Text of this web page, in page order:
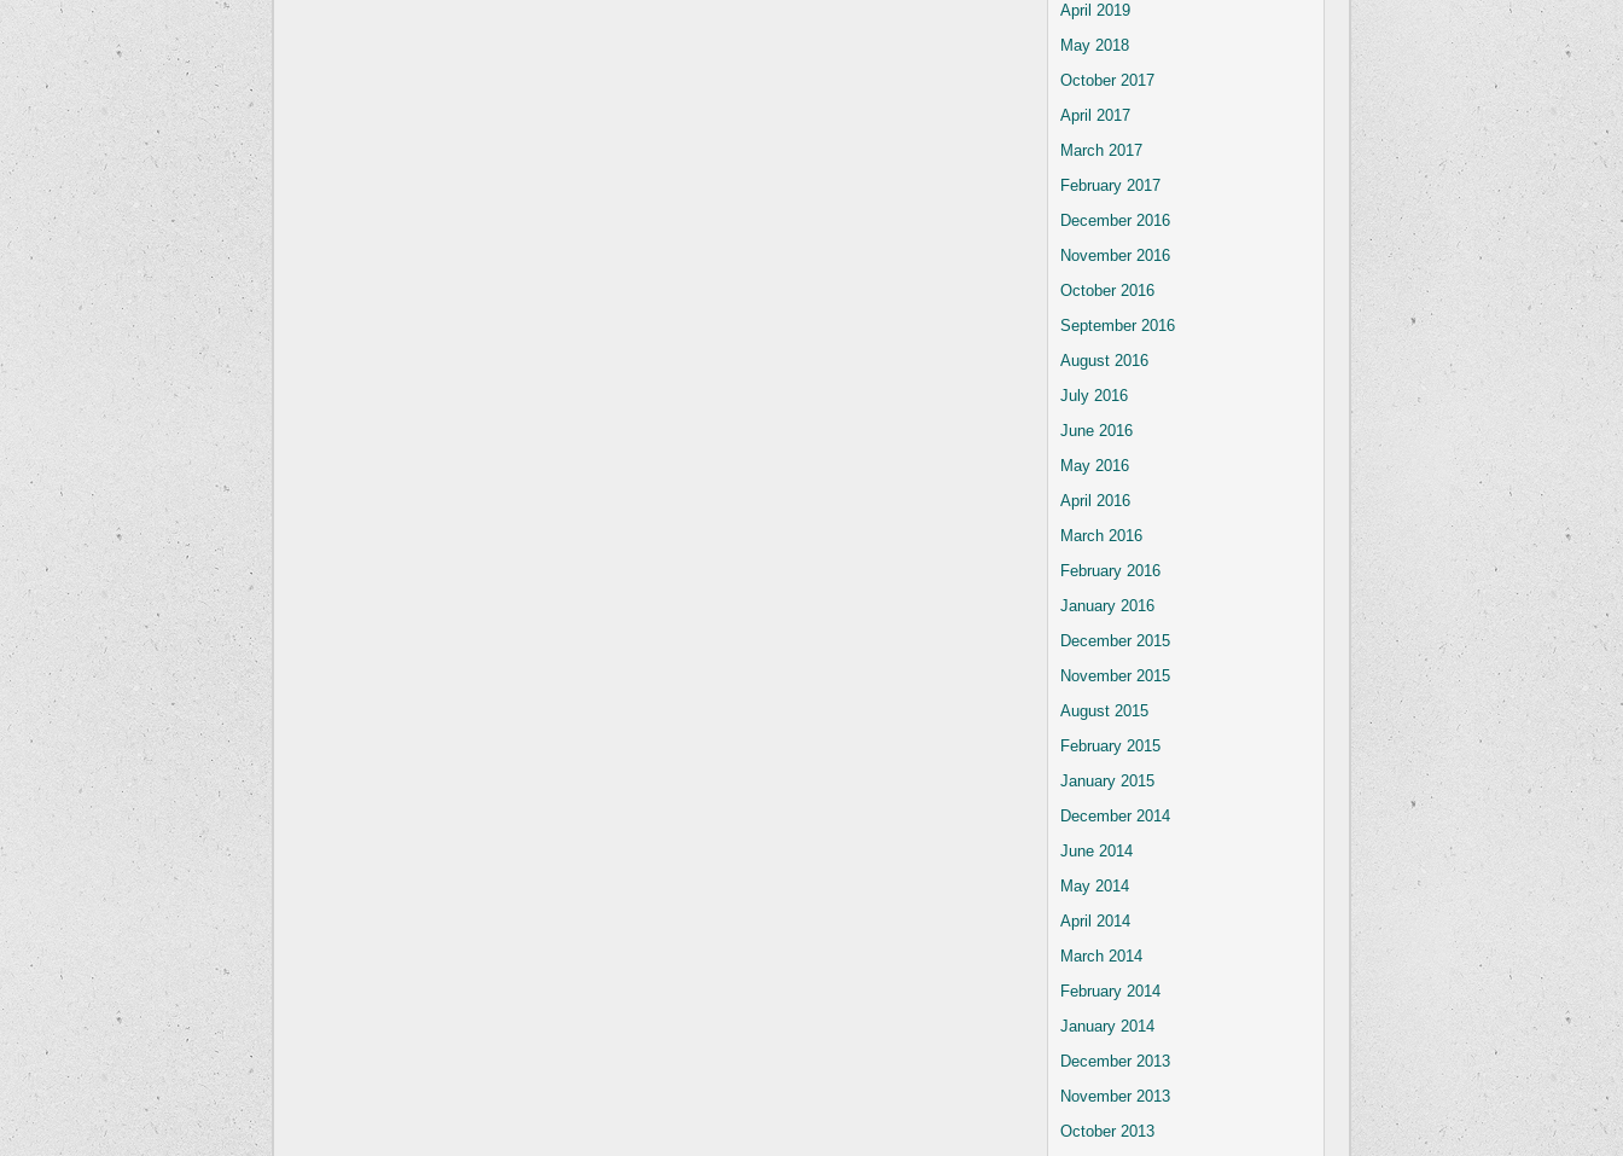
April 2019
May 2018
October 2017
April 2017
March 2017
February 2017
December 2016
November 2016
October 2016
September 2016
August 2016
July 2016
June 2016
May 2016
April 2016
March 2016
February 2016
January 2016
December 2015
November 2015
August 2015
February 2015
January 2015
December 2014
June 2014
May 2014
April 2014
March 2014
February 2014
January 2014
December 2013
November 2013
October 2013